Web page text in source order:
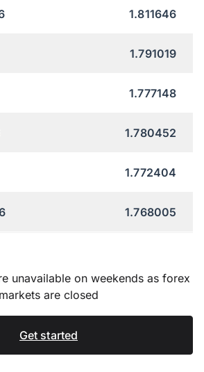
1.811646
1.791019
1.777148
1.780452
1.772404
1.768005
unavailable on weekends as forex
markets are closed
Get started